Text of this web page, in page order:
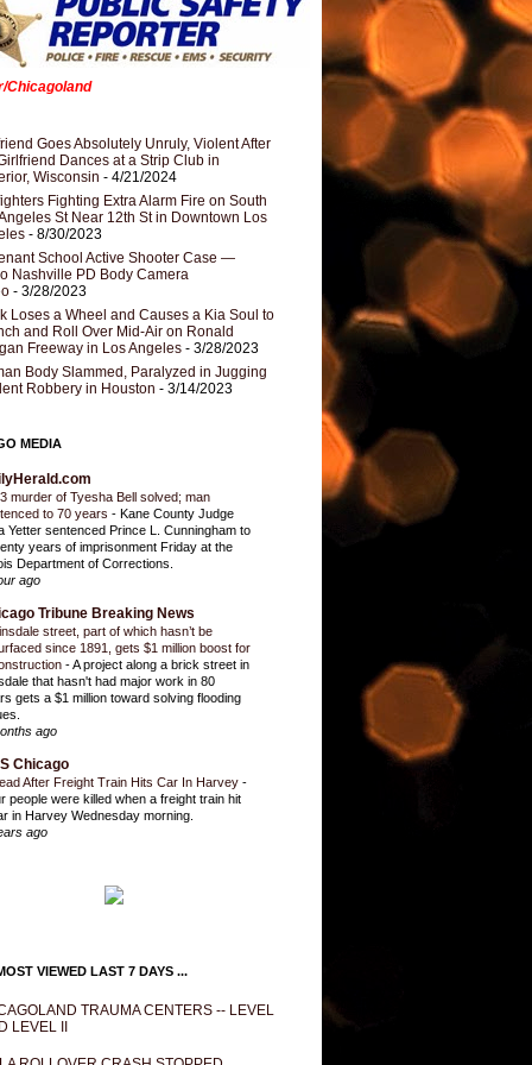
Chicagoland
Goes Absolutely Unruly, Violent After
Dances at a Strip Club in
Wisconsin - 4/21/2024
Fighting Extra Alarm Fire on South
St Near 12th St in Downtown Los
- 8/30/2023
School Active Shooter Case —
Nashville PD Body Camera
- 3/28/2023
Loses a Wheel and Causes a Kia Soul to
and Roll Over Mid-Air on Ronald
Freeway in Los Angeles - 3/28/2023
Body Slammed, Paralyzed in Jugging
Robbery in Houston - 3/14/2023
MEDIA
murder of Tyesha Bell solved; man
to 70 years - Kane County Judge
Yetter sentenced Prince L. Cunningham to
years of imprisonment Friday at the
Department of Corrections.
ago
Tribune Breaking News
street, part of which hasn’t be
since 1891, gets $1 million boost for
-A project along a brick street in
that hasn't had major work in 80
gets a $1 million toward solving flooding
ago
Chicago
After Freight Train Hits Car In Harvey -
people were killed when a freight train hit
in Harvey Wednesday morning.
ago
VIEWED LAST 7 DAYS ...
TRAUMA CENTERS -- LEVEL
LEVEL II